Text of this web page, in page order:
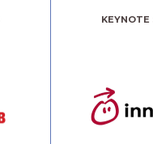
KEYNOTE